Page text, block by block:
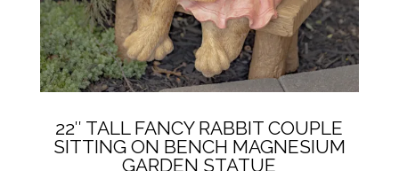
22″ TALL FANCY RABBIT COUPLE
SITTING ON BENCH MAGNESIUM
GARDEN STATUE